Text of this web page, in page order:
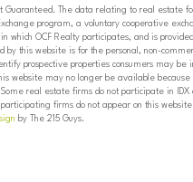
Guaranteed. The data relating to real estate
program, a voluntary cooperative
which OCF Realty participates, and is
this website is for the personal, non-
prospective properties consumers may be
website may no longer be available because
real estate firms do not participate in IDX
firms do not appear on this
by The 215 Guys.